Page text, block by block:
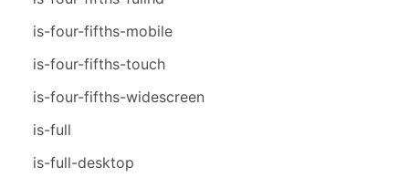
is-four-fifths-mobile
is-four-fifths-touch
is-four-fifths-widescreen
is-full
is-full-desktop